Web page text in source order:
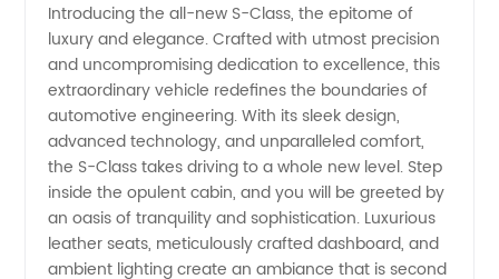
S-Class
Manufacturer
and
Exporter
Introducing the all-new S-Class, the epitome of
luxury and elegance. Crafted with utmost precision
and uncompromising dedication to excellence, this
extraordinary vehicle redefines the boundaries of
automotive engineering. With its sleek design,
advanced technology, and unparalleled comfort,
the S-Class takes driving to a whole new level. Step
inside the opulent cabin, and you will be greeted by
an oasis of tranquility and sophistication. Luxurious
leather seats, meticulously crafted dashboard, and
ambient lighting create an ambiance that is second